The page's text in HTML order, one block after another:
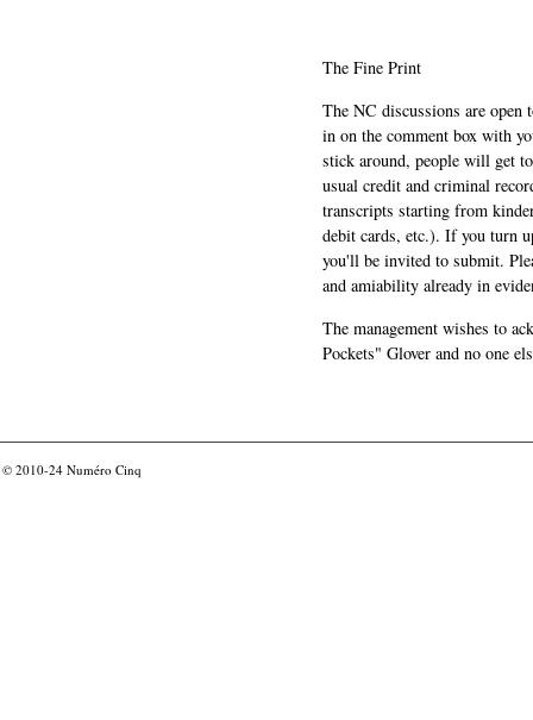
The Fine Print
The NC discussions are
in on the comment box with
stick around, people will get
usual credit and criminal
transcripts starting from
debit cards, etc.). If you turn
you'll be invited to submit.
and amiability already in
The management wishes to
Pockets" Glover and no one
© 2010-24 Numéro Cinq